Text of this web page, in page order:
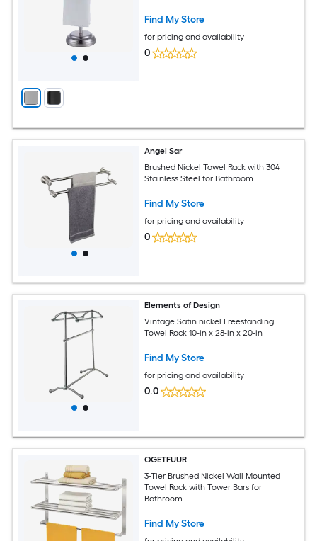
Find My Store
for pricing and availability
0
Angel Sar
Brushed Nickel Towel Rack with 304
Stainless Steel for Bathroom
Find My Store
for pricing and availability
0
Elements of Design
Vintage Satin nickel Freestanding
Towel Rack 10-in x 28-in x 20-in
Find My Store
for pricing and availability
0.0
OGETFUUR
3-Tier Brushed Nickel Wall Mounted
Towel Rack with Tower Bars for
Bathroom
Find My Store